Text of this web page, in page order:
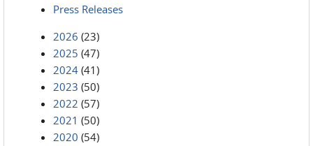
Press Releases
2026 (23)
2025 (47)
2024 (41)
2023 (50)
2022 (57)
2021 (50)
2020 (54)